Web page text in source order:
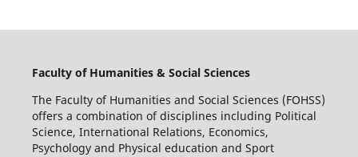
Faculty of Humanities & Social Sciences
The Faculty of Humanities and Social Sciences (FOHSS)
offers a combination of disciplines including Political
Science, International Relations, Economics,
Psychology and Physical education and Sport